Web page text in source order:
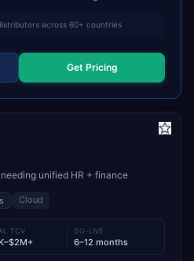
across 60+ countries
Get Pricing
unified HR + finance
Cloud
TCV GO-LIVE
6–12 months